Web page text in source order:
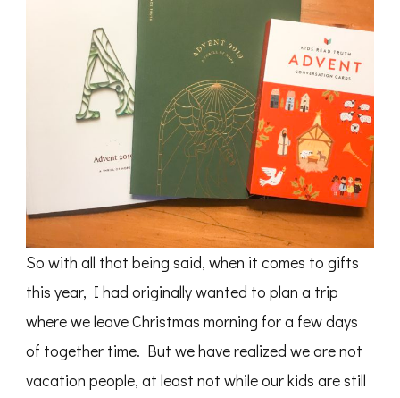
So with all that being said, when it comes to gifts
this year, I had originally wanted to plan a trip
where we leave Christmas morning for a few days
of together time. But we have realized we are not
vacation people, at least not while our kids are still